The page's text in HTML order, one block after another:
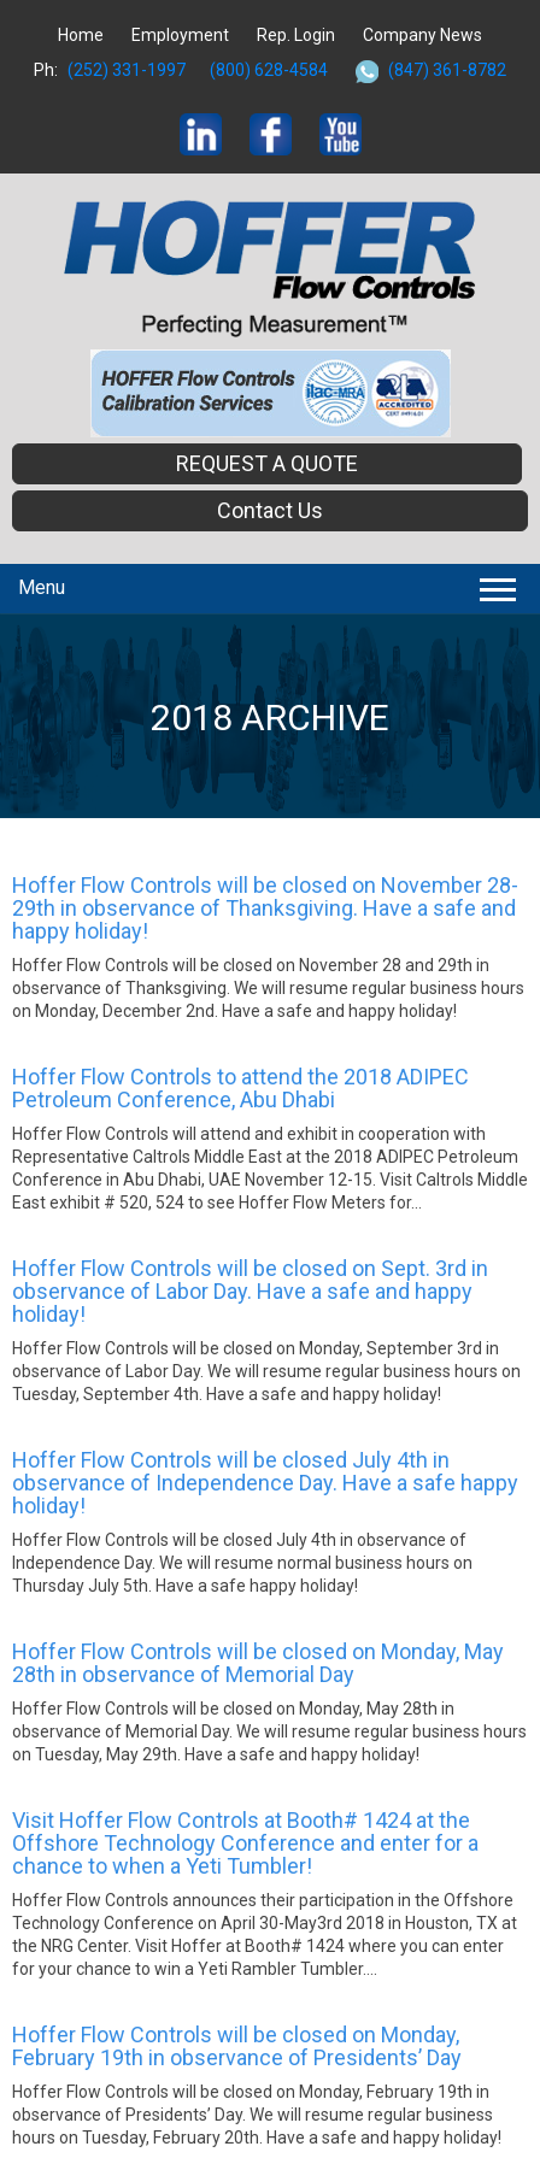
Home Employment Rep. Login
Company News
Ph: (252) 331-1997 (800) 628-4584 (847) 361-8782
REQUEST A QUOTE
Contact Us
Menu
2018 ARCHIVE
Hoffer Flow Controls will be closed on November 28-
29th in observance of Thanksgiving. Have a safe and
happy holiday!
Hoffer Flow Controls will be closed on November 28 and 29th in
observance of Thanksgiving. We will resume regular business hours
on Monday, December 2nd. Have a safe and happy holiday!
Hoffer Flow Controls to attend the 2018 ADIPEC
Petroleum Conference, Abu Dhabi
Hoffer Flow Controls will attend and exhibit in cooperation with
Representative Caltrols Middle East at the 2018 ADIPEC Petroleum
Conference in Abu Dhabi, UAE November 12-15. Visit Caltrols Middle
East exhibit # 520, 524 to see Hoffer Flow Meters for...
Hoffer Flow Controls will be closed on Sept. 3rd in
observance of Labor Day. Have a safe and happy
holiday!
Hoffer Flow Controls will be closed on Monday, September 3rd in
observance of Labor Day. We will resume regular business hours on
Tuesday, September 4th. Have a safe and happy holiday!
Hoffer Flow Controls will be closed July 4th in
observance of Independence Day. Have a safe happy
holiday!
Hoffer Flow Controls will be closed July 4th in observance of
Independence Day. We will resume normal business hours on
Thursday July 5th. Have a safe happy holiday!
Hoffer Flow Controls will be closed on Monday, May
28th in observance of Memorial Day
Hoffer Flow Controls will be closed on Monday, May 28th in
observance of Memorial Day. We will resume regular business hours
on Tuesday, May 29th. Have a safe and happy holiday!
Visit Hoffer Flow Controls at Booth# 1424 at the
Offshore Technology Conference and enter for a
chance to when a Yeti Tumbler!
Hoffer Flow Controls announces their participation in the Offshore
Technology Conference on April 30-May3rd 2018 in Houston, TX at
the NRG Center. Visit Hoffer at Booth# 1424 where you can enter
for your chance to win a Yeti Rambler Tumbler....
Hoffer Flow Controls will be closed on Monday,
February 19th in observance of Presidents’ Day
Hoffer Flow Controls will be closed on Monday, February 19th in
observance of Presidents’ Day. We will resume regular business
hours on Tuesday, February 20th. Have a safe and happy holiday!